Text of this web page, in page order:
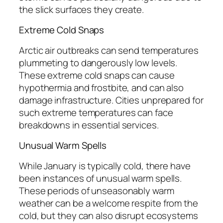
the slick surfaces they create.
Extreme Cold Snaps
Arctic air outbreaks can send temperatures
plummeting to dangerously low levels.
These extreme cold snaps can cause
hypothermia and frostbite, and can also
damage infrastructure. Cities unprepared for
such extreme temperatures can face
breakdowns in essential services.
Unusual Warm Spells
While January is typically cold, there have
been instances of unusual warm spells.
These periods of unseasonably warm
weather can be a welcome respite from the
cold, but they can also disrupt ecosystems